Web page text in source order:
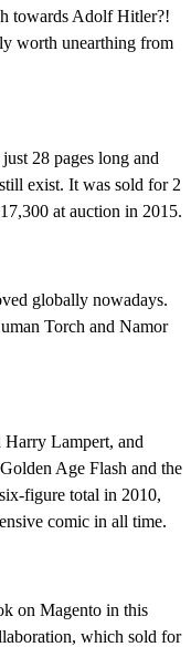
towards Adolf Hitler?!
worth unearthing from
28 pages long and
exist. It was sold for 2
at auction in 2015.
globally nowadays.
Torch and Namor
Lampert, and
Age Flash and the
figure total in 2010,
comic in all time.
on Magento in this
which sold for